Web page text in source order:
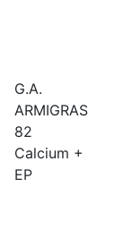
G.A.
ARMIGRAS
82
Calcium +
EP